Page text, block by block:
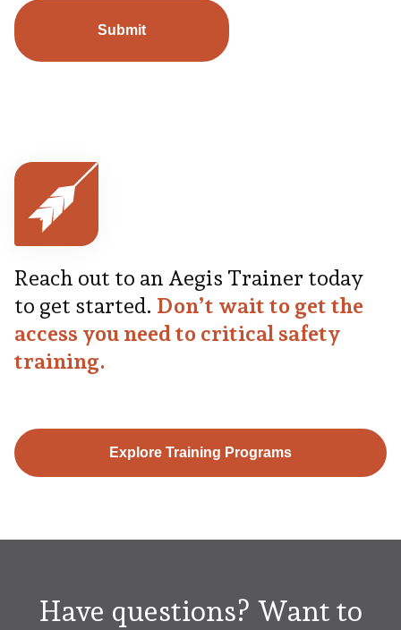
Reach out to an Aegis Trainer today
to get started. Don’t wait to get the
access you need to critical safety
training.
Explore Training Programs
Have questions? Want to